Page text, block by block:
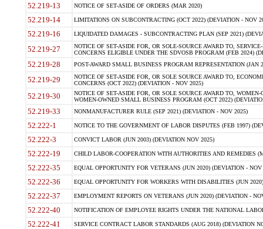
52.219-13 NOTICE OF SET-ASIDE OF ORDERS (MAR 2020)
52.219-14 LIMITATIONS ON SUBCONTRACTING (OCT 2022) (DEVIATION - NOV
52.219-16 LIQUIDATED DAMAGES - SUBCONTRACTING PLAN (SEP 2021)
52.219-27
NOTICE OF SET-ASIDE FOR, OR SOLE-SOURCE AWARD TO,
CONCERNS ELIGIBLE UNDER THE SDVOSB PROGRAM (FEB 2024)
52.219-28 POST-AWARD SMALL BUSINESS PROGRAM REPRESENTATION (JAN
52.219-29
NOTICE OF SET-ASIDE FOR, OR SOLE SOURCE AWARD TO,
CONCERNS (OCT 2022) (DEVIATION - NOV 2025)
52.219-30
NOTICE OF SET-ASIDE FOR, OR SOLE SOURCE AWARD TO,
WOMEN-OWNED SMALL BUSINESS PROGRAM (OCT 2022)
52.219-33 NONMANUFACTURER RULE (SEP 2021) (DEVIATION - NOV 2025)
52.222-1 NOTICE TO THE GOVERNMENT OF LABOR DISPUTES (FEB 1997)
52.222-3 CONVICT LABOR (JUN 2003) (DEVIATION NOV 2025)
52.222-19 CHILD LABOR-COOPERATION WITH AUTHORITIES AND REMEDIES
52.222-35 EQUAL OPPORTUNITY FOR VETERANS (JUN 2020) (DEVIATION - NOV
52.222-36 EQUAL OPPORTUNITY FOR WORKERS WITH DISABILITIES (JUN
52.222-37 EMPLOYMENT REPORTS ON VETERANS (JUN 2020) (DEVIATION -
52.222-40 NOTIFICATION OF EMPLOYEE RIGHTS UNDER THE NATIONAL
52.222-41 SERVICE CONTRACT LABOR STANDARDS (AUG 2018) (DEVIATION